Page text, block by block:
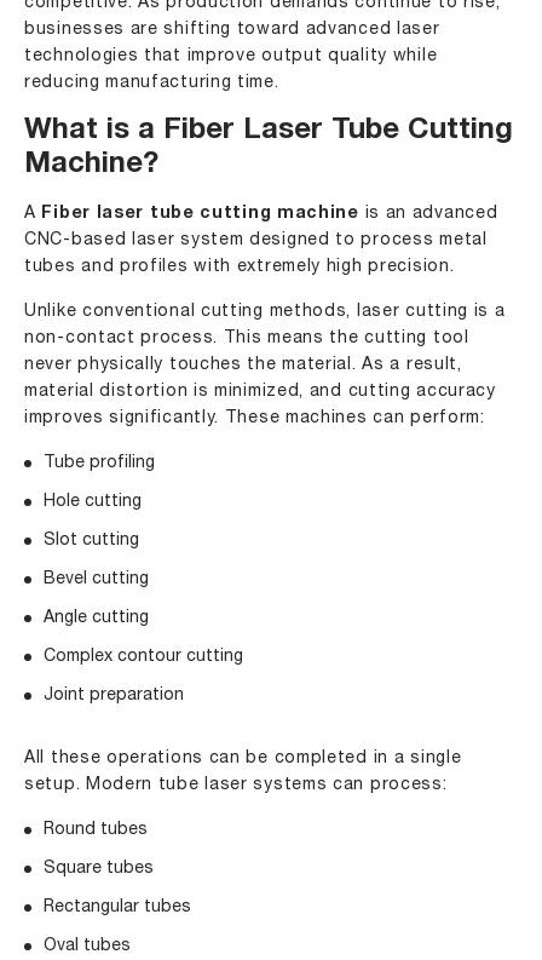
businesses are shifting toward advanced laser
technologies that improve output quality while
reducing manufacturing time.
What is a Fiber Laser Tube Cutting
Machine?
A Fiber laser tube cutting machine is an advanced
CNC-based laser system designed to process metal
tubes and profiles with extremely high precision.
Unlike conventional cutting methods, laser cutting is a
non-contact process. This means the cutting tool
never physically touches the material. As a result,
material distortion is minimized, and cutting accuracy
improves significantly. These machines can perform:
Tube profiling
Hole cutting
Slot cutting
Bevel cutting
Angle cutting
Complex contour cutting
Joint preparation
All these operations can be completed in a single
setup. Modern tube laser systems can process:
Round tubes
Square tubes
Rectangular tubes
Oval tubes